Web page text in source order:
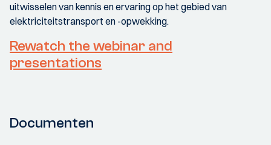
uitwisselen van kennis en ervaring op het gebied van
elektriciteitstransport en -opwekking.
Rewatch the webinar and
presentations
Documenten